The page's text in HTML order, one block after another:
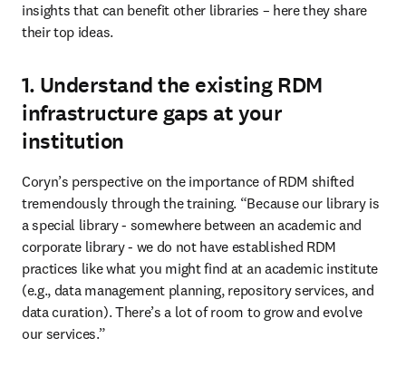
insights that can benefit other libraries – here they share
their top ideas.
1. Understand the existing RDM
infrastructure gaps at your
institution
Coryn’s perspective on the importance of RDM shifted
tremendously through the training. “Because our library is
a special library - somewhere between an academic and
corporate library - we do not have established RDM
practices like what you might find at an academic institute
(e.g., data management planning, repository services, and
data curation). There’s a lot of room to grow and evolve
our services.”